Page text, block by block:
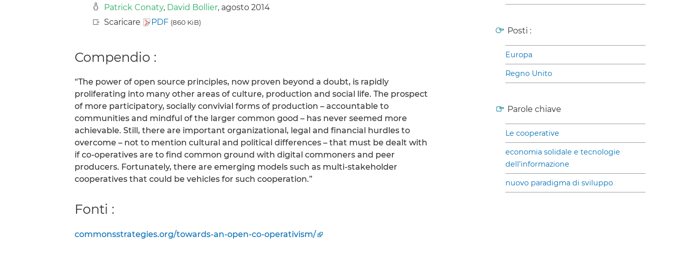
Patrick Conaty, David Bollier, agosto 2014
Scaricare
PDF (860 KiB)
Compendio :
“The power of open source principles, now proven beyond a doubt, is rapidly
proliferating into many other areas of culture, production and social life. The prospect
of more participatory, socially convivial forms of production – accountable to
communities and mindful of the larger common good – has never seemed more
achievable. Still, there are important organizational, legal and financial hurdles to
overcome – not to mention cultural and political differences – that must be dealt with
if co-operatives are to find common ground with digital commoners and peer
producers. Fortunately, there are emerging models such as multi-stakeholder
cooperatives that could be vehicles for such cooperation.”
Fonti :
commonsstrategies.org/towards-an-open-co-operativism/
Posti :
Europa
Regno Unito
Parole chiave
Le cooperative
economia solidale e tecnologie
dell’informazione
nuovo paradigma di sviluppo